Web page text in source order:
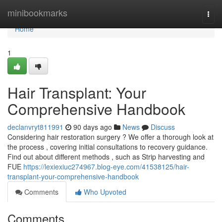
minibookmarks
Home
Home
1
Hair Transplant: Your
Comprehensive Handbook
declanvryt811991 90 days ago News
Discuss
Considering hair restoration surgery ? We offer a thorough look at
the process , covering initial consultations to recovery guidance.
Find out about different methods , such as Strip harvesting and
FUE https://lexiexiuc274967.blog-eye.com/41538125/hair-
transplant-your-comprehensive-handbook
Comments
Who Upvoted
Comments